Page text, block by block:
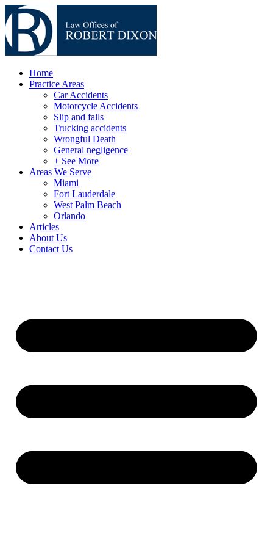
Home
Practice Areas
Car Accidents
Motorcycle Accidents
Slip and falls
Trucking accidents
Wrongful Death
General negligence
+ See More
Areas We Serve
Miami
Fort Lauderdale
West Palm Beach
Orlando
Articles
About Us
Contact Us